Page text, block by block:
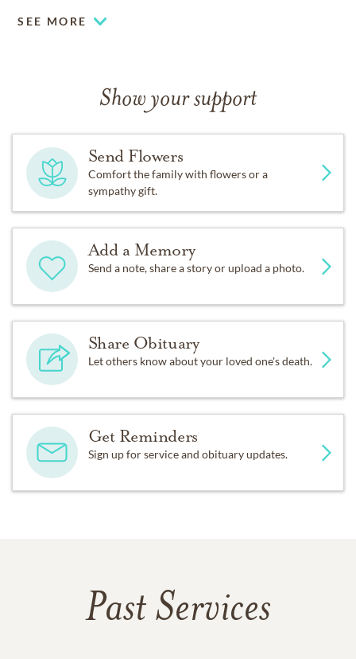
SEE MORE
Show your support
Send Flowers
Comfort the family with flowers or a
sympathy gift.
Add a Memory
Send a note, share a story or upload a photo.
Share Obituary
Let others know about your loved one's death.
Get Reminders
Sign up for service and obituary updates.
Past Services